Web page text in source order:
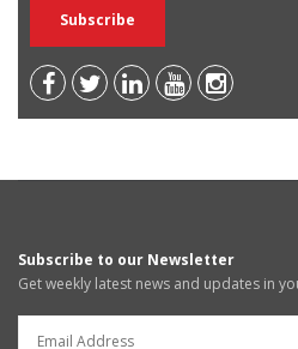
Subscribe to our Newsletter
Get weekly latest news and updates in